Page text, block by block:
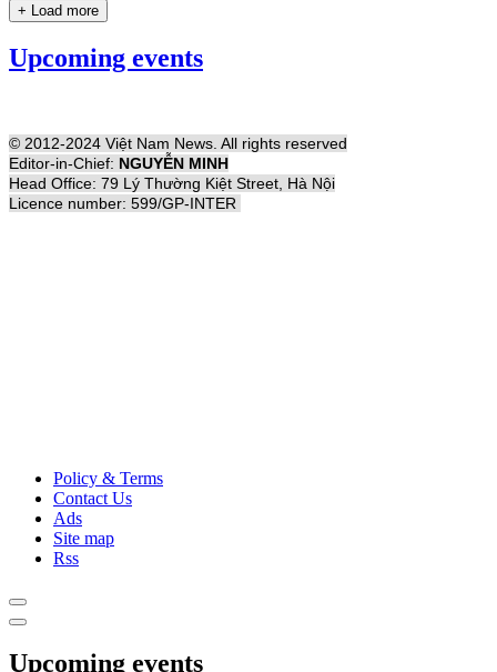
+ Load more
Upcoming events
© 2012-2024 Việt Nam News. All rights reserved
Editor-in-Chief: NGUYỄN MINH
Head Office: 79 Lý Thường Kiệt Street, Hà Nội
Licence number: 599/GP-INTER
Policy & Terms
Contact Us
Ads
Site map
Rss
Upcoming events